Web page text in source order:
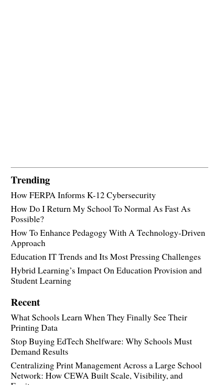
Trending
How FERPA Informs K-12 Cybersecurity
How Do I Return My School To Normal As Fast As
Possible?
How To Enhance Pedagogy With A Technology-Driven
Approach
Education IT Trends and Its Most Pressing Challenges
Hybrid Learning’s Impact On Education Provision and
Student Learning
Recent
What Schools Learn When They Finally See Their
Printing Data
Stop Buying EdTech Shelfware: Why Schools Must
Demand Results
Centralizing Print Management Across a Large School
Network: How CEWA Built Scale, Visibility, and